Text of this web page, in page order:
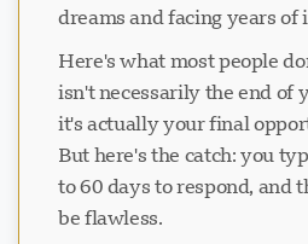
dreams and facing years
Here's what most people
isn't necessarily the end
it's actually your final
But here's the catch: you
to 60 days to respond, and
be flawless.